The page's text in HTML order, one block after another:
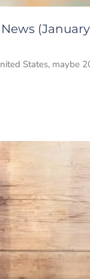
(January
States, maybe